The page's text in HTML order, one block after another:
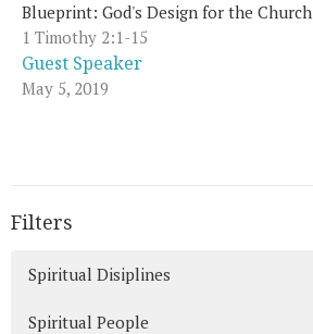
Blueprint: God's Design for the Church
1 Timothy 2:1-15
Guest Speaker
May 5, 2019
Filters
Spiritual Disiplines
Spiritual People